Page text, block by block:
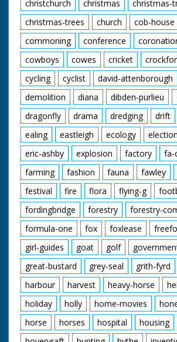
christchurch
christmas
christmas-
christmas-trees
church cob-house
commoning
conference
cowboys
cowes cricket
cycling
cyclist david-attenborough
demolition
diana dibden-purlieu
dragonfly
drama dredging drift
ealing
eastleigh ecology election
eric-ashby
explosion factory fa-
farming
fashion fauna fawley
festival
fire flora flying-g
fordingbridge
forestry
forestry-
formula-one
fox foxlease
girl-guides
goat golf
great-bustard
grey-seal grith-fyrd
harbour
harvest heavy-horse
holiday
holly home-movies
horse
horses hospital housing